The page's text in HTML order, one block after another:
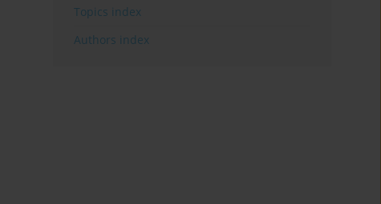
Topics index
Authors index